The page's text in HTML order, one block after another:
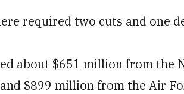
required two cuts and one
about $651 million from the
$899 million from the Air